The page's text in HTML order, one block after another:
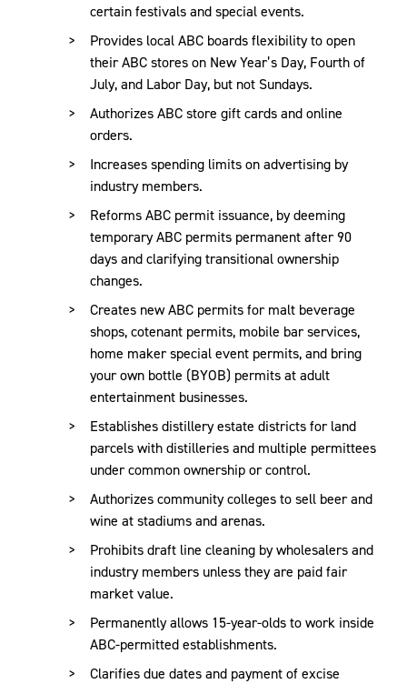
certain festivals and special events.
Provides local ABC boards flexibility to open
their ABC stores on New Year’s Day, Fourth of
July, and Labor Day, but not Sundays.
Authorizes ABC store gift cards and online
orders.
Increases spending limits on advertising by
industry members.
Reforms ABC permit issuance, by deeming
temporary ABC permits permanent after 90
days and clarifying transitional ownership
changes.
Creates new ABC permits for malt beverage
shops, cotenant permits, mobile bar services,
home maker special event permits, and bring
your own bottle (BYOB) permits at adult
entertainment businesses.
Establishes distillery estate districts for land
parcels with distilleries and multiple permittees
under common ownership or control.
Authorizes community colleges to sell beer and
wine at stadiums and arenas.
Prohibits draft line cleaning by wholesalers and
industry members unless they are paid fair
market value.
Permanently allows 15-year-olds to work inside
ABC-permitted establishments.
Clarifies due dates and payment of excise